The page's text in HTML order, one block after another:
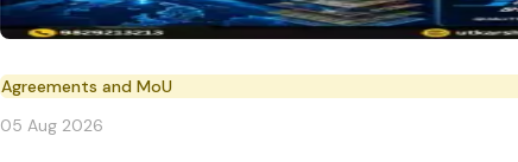
Agreements and MoU
05 Aug 2026